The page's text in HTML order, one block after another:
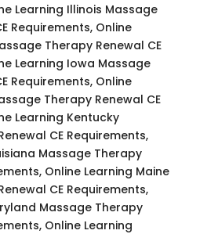
Learning Illinois Massage
Requirements, Online
Therapy Renewal CE
Learning Iowa Massage
Requirements, Online
Therapy Renewal CE
Learning Kentucky
CE Requirements,
Massage Therapy
Online Learning Maine
CE Requirements,
Massage Therapy
Online Learning